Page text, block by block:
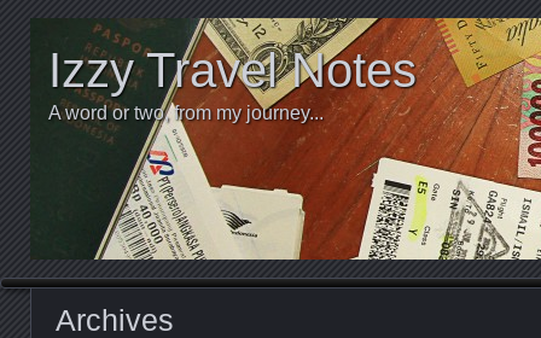
Izzy Travel Notes
A word or two, from my journey...
Archives